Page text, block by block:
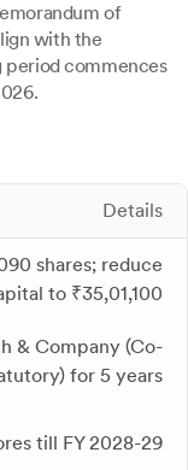
of
with the
period commences
Details
shares; reduce
to ₹35,01,100
& Company (Co-
for 5 years
till FY 2028-29